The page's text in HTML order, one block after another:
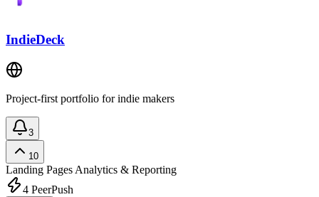
IndieDeck
Project-first portfolio for indie makers
3
10
Landing Pages Analytics & Reporting
4 PeerPush